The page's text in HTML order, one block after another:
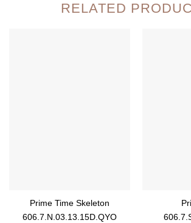
RELATED
Prime Time Skeleton
606.7.N.03.13.15D.QYO